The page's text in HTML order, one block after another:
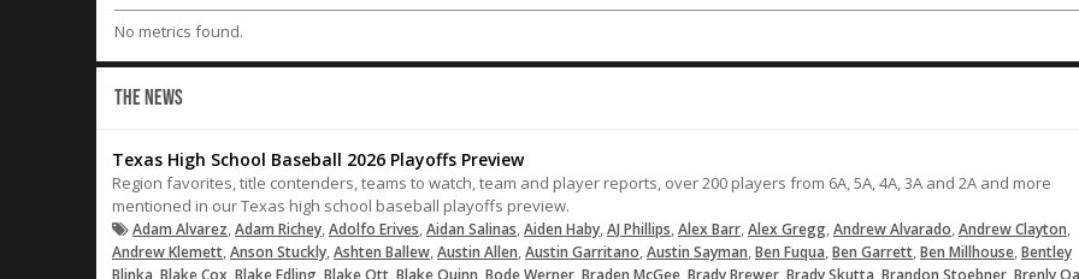
Comes in to close things out
90 MPH. The Indians head to the
LOAD MORE
No metrics found.
THE NEWS
Texas High School Baseball 2026 Playoffs Preview
Region favorites, title contenders, teams to watch, team and player reports, over 200 players from 6A, 5A, 4A, 3A and 2A and more
mentioned in our Texas high school baseball playoffs preview.
Adam Alvarez,Adam Richey,Adolfo Erives,Aidan Salinas,Aiden Haby,AJ Phillips,Alex Barr,Alex Gregg,Andrew Alvarado,Andrew Clayton,
Andrew Klemett,Anson Stuckly,Ashten Ballew,Austin Allen,Austin Garritano,Austin Sayman,Ben Fuqua,Ben Garrett,Ben Millhouse,Bentley
Blinka,Blake Cox,Blake Edling,Blake Ott,Blake Quinn,Bode Werner,Braden McGee,Brady Brewer,Brady Skutta,Brandon Stoebner,Brenly